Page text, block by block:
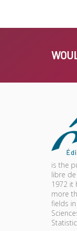
is the
libre
1972 it
more
fields